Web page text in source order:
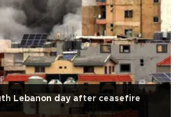
Lebanon day after ceasefire